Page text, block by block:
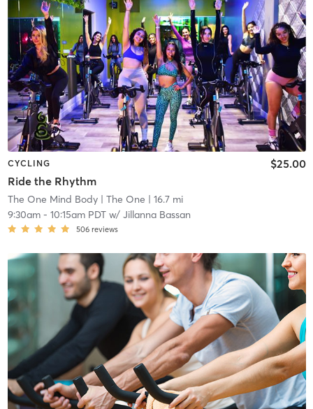
CYCLING
Ride the Rhythm
$25.00
The One Mind Body| The One | 16.7 mi
9:30am- 10:15am PDTw/ Jillanna Bassan
506 reviews